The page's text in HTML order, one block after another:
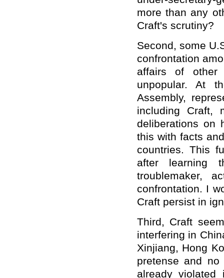
more than any
Craft's scrutiny?
Second, some
confrontation
affairs of
unpopular. At
Assembly,
including Craft,
deliberations on
this with facts
countries. This
after learning
troublemaker,
confrontation. I
Craft persist in
Third, Craft
interfering in
Xinjiang, Hong
pretense and
already